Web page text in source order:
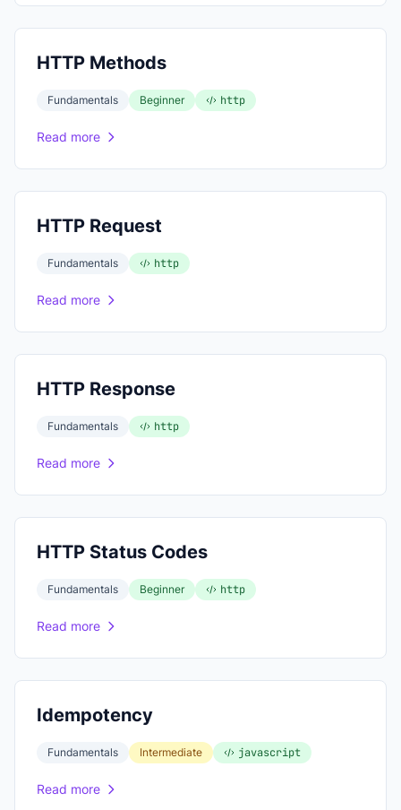
HTTP Methods
Fundamentals Beginner http
Read more
HTTP Request
Fundamentals http
Read more
HTTP Response
Fundamentals http
Read more
HTTP Status Codes
Fundamentals Beginner http
Read more
Idempotency
Fundamentals Intermediate javascript
Read more